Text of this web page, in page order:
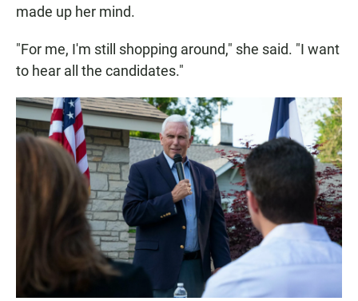
made up her mind.
"For me, I'm still shopping around," she said. "I want
to hear all the candidates."